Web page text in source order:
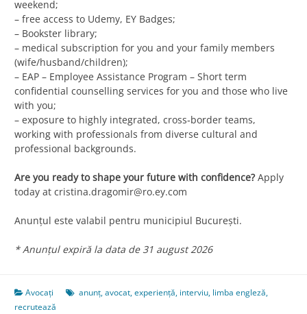
weekend;
– free access to Udemy, EY Badges;
– Bookster library;
– medical subscription for you and your family members
(wife/husband/children);
– EAP – Employee Assistance Program – Short term
confidential counselling services for you and those who live
with you;
– exposure to highly integrated, cross‑border teams,
working with professionals from diverse cultural and
professional backgrounds.
Are you ready to shape your future with confidence?Apply
today at cristina.dragomir@ro.ey.com
Anunțul este valabil pentru municipiul București.
* Anunțul expiră la data de 31 august 2026
Avocați anunț,avocat,experiență, interviu, limba engleză,
recrutează